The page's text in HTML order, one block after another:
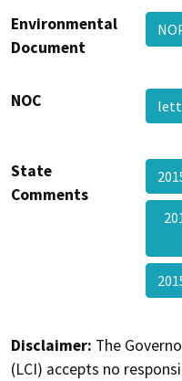
Environmental
Document
NOC
State
Comments
Disclaimer: The
(LCI) accepts no